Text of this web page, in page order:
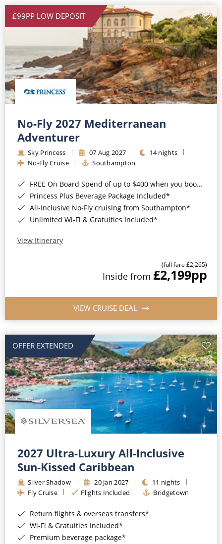
£99PP LOW DEPOSIT
No-Fly 2027 Mediterranean
Adventurer
Sky Princess 07 Aug 2027
14 nights
No-Fly Cruise
Southampton
FREE On Board Spend of up to $400 when you book by 8pm 31st August 2026*
Princess Plus Beverage Package Included*
All-Inclusive No-Fly cruising from Southampton*
Unlimited Wi-Fi & Gratuities Included*
View Itinerary
(full fare £2,265)
Inside from £2,199pp
VIEW CRUISE DEAL
OFFER EXTENDED
2027 Ultra-Luxury All-Inclusive
Sun-Kissed Caribbean
Silver Shadow 20 Jan 2027
11 nights
Fly Cruise
Flights Included Bridgetown
Return flights & overseas transfers*
Wi-Fi & Gratuities Included*
Premium beverage package*